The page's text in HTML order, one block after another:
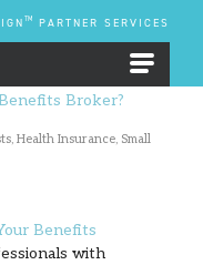
TM PARTNER SERVICES
Broker?
Health Insurance Small
Benefits
with